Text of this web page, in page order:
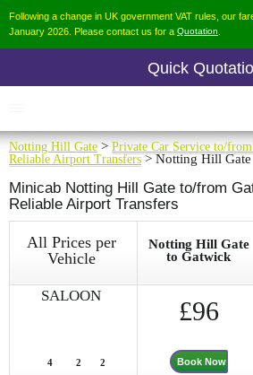
Following a change in UK government VAT rules, our
January 2026. Please contact us for a Quotation
Quick
Notting Hill Gate > Private Car Service to/
Reliable Airport Transfers> Notting Hill Gate
Minicab Notting Hill Gate to/from
Reliable Airport Transfers
All Prices per
Vehicle
Notting Hill Gate
to Gatwick
SALOON
4 2 2
£96
Book Now